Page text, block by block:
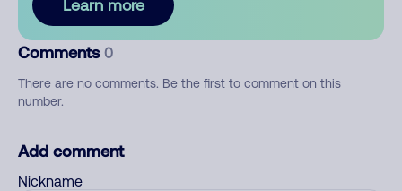
Learn more
Comments 0
There are no comments. Be the first to comment on this
number.
Add comment
Nickname